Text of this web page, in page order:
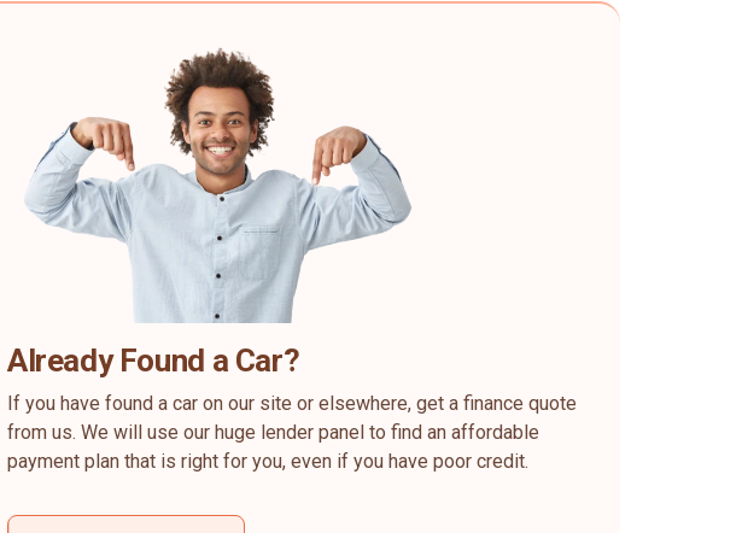
Already Found a Car?
If you have found a car on our site or elsewhere, get a finance quote
from us. We will use our huge lender panel to find an affordable
payment plan that is right for you, even if you have poor credit.